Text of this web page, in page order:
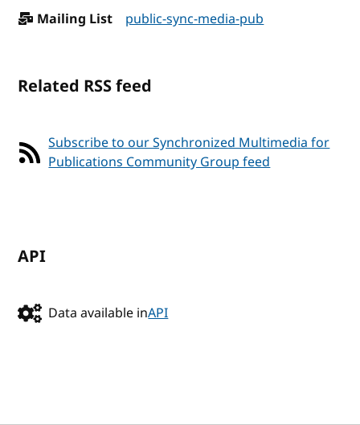
Mailing List public-sync-media-pub
Related RSS feed
Subscribe to our Synchronized Multimedia for
Publications Community Group feed
API
Data available inAPI